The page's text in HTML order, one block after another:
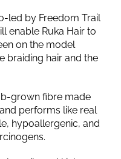
led by Freedom Trail
enable Ruka Hair to
on the model
braiding hair and the
grown fibre made
performs like real
hypoallergenic, and